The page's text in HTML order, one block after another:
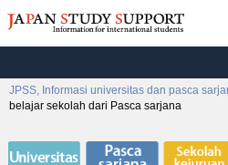
JPSS, Informasi universitas dan pasca
belajar sekolah dari Pasca sarjana